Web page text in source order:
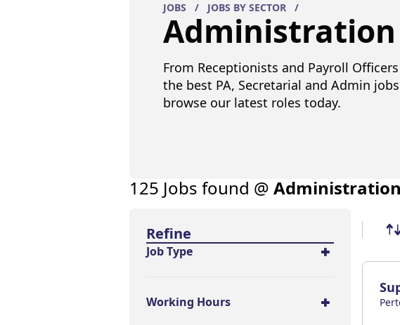
JOBS / JOBS BY SECTOR /
Administration
From Receptionists and Payroll
the best PA, Secretarial and Admin
browse our latest roles today.
125 Jobs found @ Administration
Refine
Job Type
Working Hours